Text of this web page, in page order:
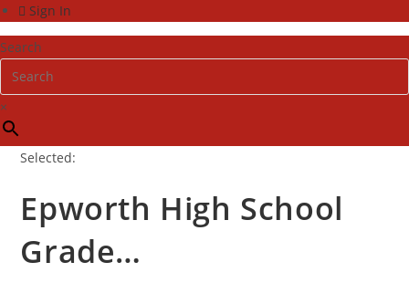
Sign In
Search
×
Selected:
Epworth High School
Grade…